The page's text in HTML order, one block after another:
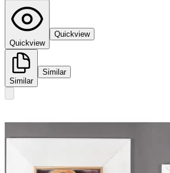
Quickview
Quickview
Similar
Similar